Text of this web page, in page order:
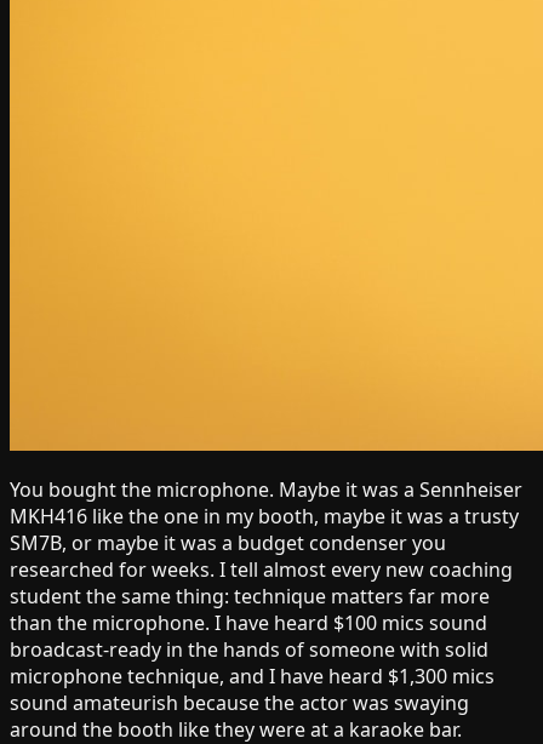
You bought the microphone. Maybe it was a Sennheiser
MKH416 like the one in my booth, maybe it was a trusty
SM7B, or maybe it was a budget condenser you
researched for weeks. I tell almost every new coaching
student the same thing: technique matters far more
than the microphone. I have heard $100 mics sound
broadcast-ready in the hands of someone with solid
microphone technique, and I have heard $1,300 mics
sound amateurish because the actor was swaying
around the booth like they were at a karaoke bar.